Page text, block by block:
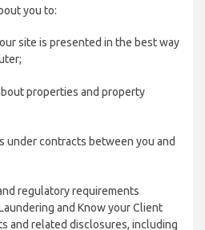
you to:
site is presented in the best way
properties and property
under contracts between you and
regulatory requirements
and Know your Client
and related disclosures, including